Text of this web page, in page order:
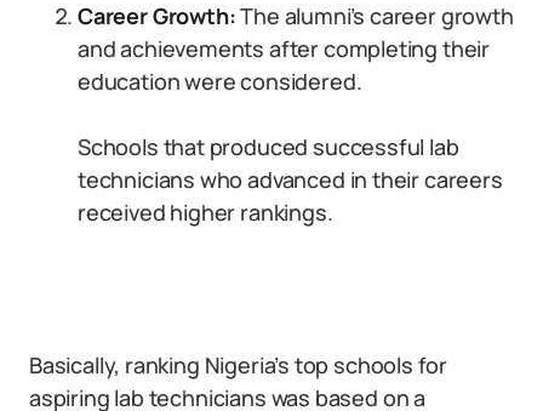
Career Growth:The alumni’s career growth
and achievements after completing their
education were considered.
Schools that produced successful lab
technicians who advanced in their careers
received higher rankings.
Basically, ranking Nigeria’s top schools for
aspiring lab technicians was based on a